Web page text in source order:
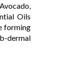
Oils
forming
dermal